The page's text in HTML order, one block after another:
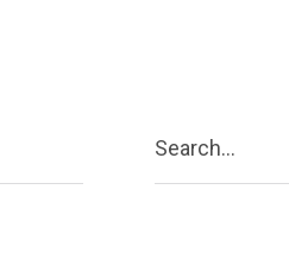
More
Search...